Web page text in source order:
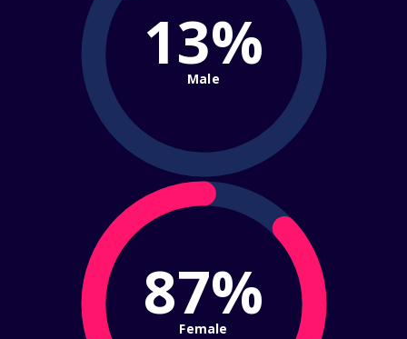
13%
Male
87%
Female